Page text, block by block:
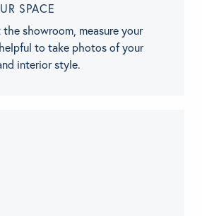
SPACE
showroom, measure your
to take photos of your
interior style.